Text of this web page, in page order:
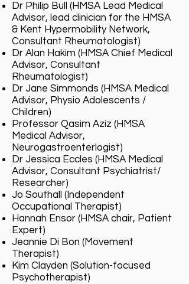
Dr Philip Bull (HMSA Lead Medical
Advisor, lead clinician for the HMSA
& Kent Hypermobility Network,
Consultant Rheumatologist)
Dr Alan Hakim (HMSA Chief Medical
Advisor, Consultant
Rheumatologist)
Dr Jane Simmonds (HMSA Medical
Advisor, Physio Adolescents /
Children)
Professor Qasim Aziz (HMSA
Medical Advisor,
Neurogastroenterlogist)
Dr Jessica Eccles (HMSA Medical
Advisor, Consultant Psychiatrist/
Researcher)
Jo Southall (Independent
Occupational Therapist)
Hannah Ensor (HMSA chair, Patient
Expert)
Jeannie Di Bon (Movement
Therapist)
Kim Clayden (Solution-focused
Psychotherapist)